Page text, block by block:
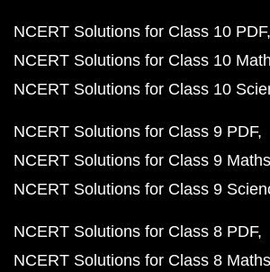
NCERT Solutions for Class 10 PDF
NCERT Solutions for Class 10
NCERT Solutions for Class 10
NCERT Solutions for Class 9 PDF
NCERT Solutions for Class 9
NCERT Solutions for Class 9
NCERT Solutions for Class 8 PDF
NCERT Solutions for Class 8